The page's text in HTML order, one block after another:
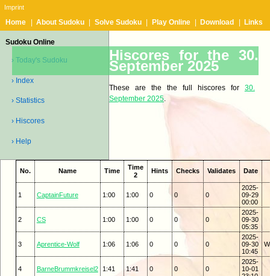
Imprint
Home About Sudoku Solve Sudoku Play Online Download Links
Sudoku Online
› Today's Sudoku
› Index
› Statistics
› Hiscores
› Help
Hiscores for the 30.
September 2025
These are the the full hiscores for 30.
September 2025.
No. Name Time
Time
2
Hints Checks Validates Date
1 CaptainFuture 1:00 1:00 0 0 0
2025-
09-29
00:00
2 CS 1:00 1:00 0 0 0
2025-
09-30
05:35
3 Aprentice-Wolf 1:06 1:06 0 0 0
2025-
09-30
10:45
4 BarneBrummkreisel2 1:41 1:41 0 0 0
2025-
10-01